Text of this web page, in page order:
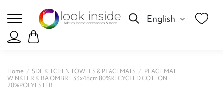
English
Home SDE KITCHEN TOWELS & PLACEMATS
PLACE MAT
WINKLER KIRA OMBRE 33x48cm 80%RECYCLED COTTON
20%POLYESTER